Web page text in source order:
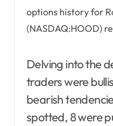
options history for
(NASDAQ:HOOD)
Delving into the
traders were
bearish
spotted, 8 were